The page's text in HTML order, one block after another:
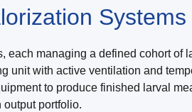
Systems
managing a defined cohort of
with active ventilation and
to produce finished larval
portfolio.